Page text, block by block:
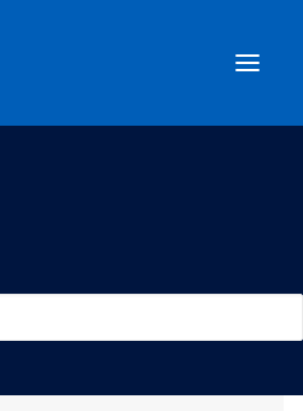
what patients with
what